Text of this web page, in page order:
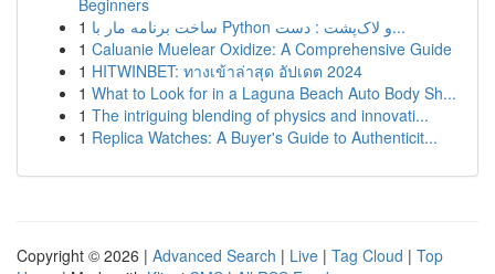
Beginners
1
ساخت برنامه مار با Python و لاک‌پشت : دست...
1 Caluanie Muelear Oxidize: A Comprehensive Guide
1 HITWINBET: ทางเข้าล่าสุด อัปเดต 2024
1 What to Look for in a Laguna Beach Auto Body Sh...
1 The intriguing blending of physics and innovati...
1 Replica Watches: A Buyer's Guide to Authenticit...
Copyright © 2026 | Advanced Search | Live | Tag Cloud | Top